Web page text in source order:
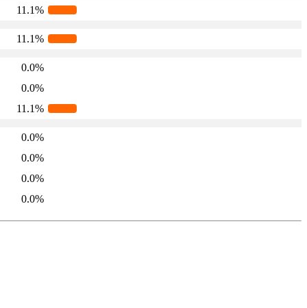
11.1%
11.1%
0.0%
0.0%
11.1%
0.0%
0.0%
0.0%
0.0%